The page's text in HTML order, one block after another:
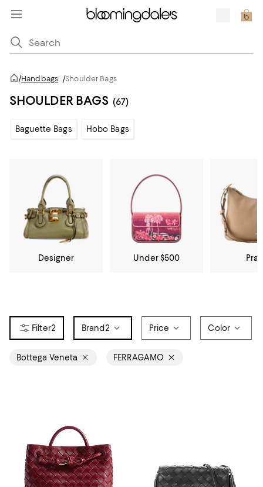
/Handbags /Shoulder Bags
SHOULDER BAGS (67)
Baguette Bags Hobo Bags
Designer Under $500
2 Brand 2 Price Color
Bottega Veneta FERRAGAMO